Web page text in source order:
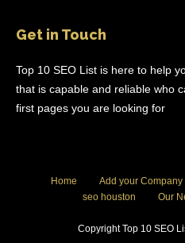
Get in Touch
Top 10 SEO List is here to help
that is capable and reliable who
first pages you are looking for
Home Add your Company
seo houston
Our
Copyright Top 10 SEO